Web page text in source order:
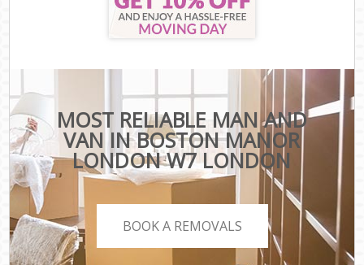
MOST RELIABLE MAN AND
VAN IN BOSTON MANOR
LONDON W7 LONDON
BOOK A REMOVALS